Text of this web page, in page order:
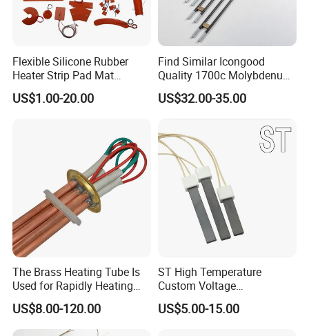
Flexible Silicone Rubber
Heater Strip Pad Mat
Surface for Heat Press Pipe
Band Drum Tank 3D Printer
US$1.00-20.00
Find Similar Icongood
Quality 1700c Molybdenum
Disilicide Heating Element
Industrial Furnace Mosi2
US$32.00-35.00
The Brass Heating Tube Is
Used for Rapidly Heating
Water in Industrial
Applications Heater
Immersion Heater
US$8.00-120.00
ST High Temperature
Custom Voltage
Alumina/Silicon Nitride
Ceramic Ignitor Heating Rod
US$5.00-15.00